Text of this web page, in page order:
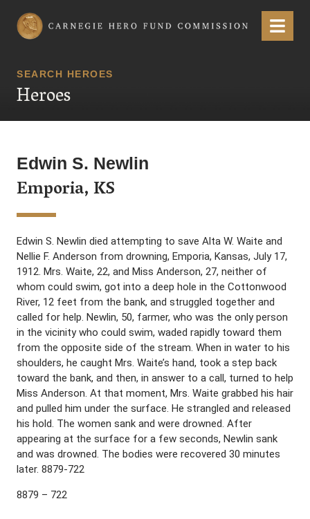
Carnegie Hero Fund Commission Menu
SEARCH HEROES
Heroes
Edwin S. Newlin
Emporia, KS
Edwin S. Newlin died attempting to save Alta W. Waite and
Nellie F. Anderson from drowning, Emporia, Kansas, July 17,
1912. Mrs. Waite, 22, and Miss Anderson, 27, neither of
whom could swim, got into a deep hole in the Cottonwood
River, 12 feet from the bank, and struggled together and
called for help. Newlin, 50, farmer, who was the only person
in the vicinity who could swim, waded rapidly toward them
from the opposite side of the stream. When in water to his
shoulders, he caught Mrs. Waite’s hand, took a step back
toward the bank, and then, in answer to a call, turned to help
Miss Anderson. At that moment, Mrs. Waite grabbed his hair
and pulled him under the surface. He strangled and released
his hold. The women sank and were drowned. After
appearing at the surface for a few seconds, Newlin sank
and was drowned. The bodies were recovered 30 minutes
later. 8879-722
8879 – 722